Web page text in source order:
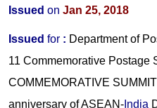
Issued on Jan 25, 2018
Issued for : Department of
11 Commemorative Postage
COMMEMORATIVE
anniversary of ASEAN- India